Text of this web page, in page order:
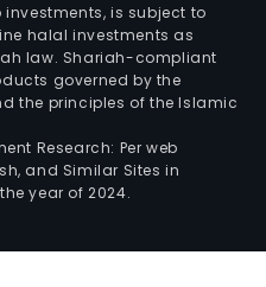
is subject to
halal investments as
law. Shariah-compliant
governed by the
the principles of the Islamic
Research: Per web
and Similar Sites in
year of 2024.